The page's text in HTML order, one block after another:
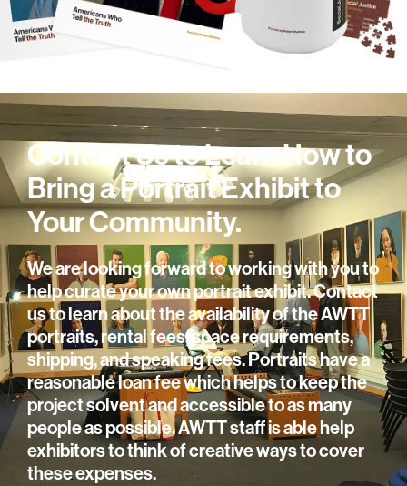
Contact Us to Learn How to
Bring a Portrait Exhibit to
Your Community.
We are looking forward to working with you to
help curate your own portrait exhibit. Contact
us to learn about the availability of the AWTT
portraits, rental fees, space requirements,
shipping, and speaking fees. Portraits have a
reasonable loan fee which helps to keep the
project solvent and accessible to as many
people as possible. AWTT staff is able help
exhibitors to think of creative ways to cover
these expenses.